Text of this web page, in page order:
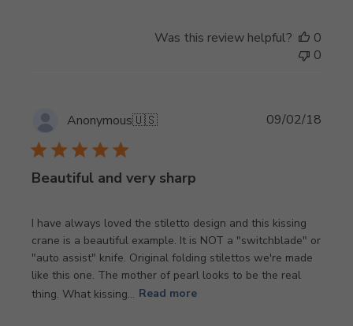
Was this review helpful?
0
0
Anonymous🇺🇸
Beautiful and very sharp
I have always loved the stiletto design and this kissing
crane is a beautiful example. It is NOT a "switchblade" or
"auto assist" knife. Original folding stilettos we're made
like this one. The mother of pearl looks to be the real
thing. What kissing... Read more
09/02/18